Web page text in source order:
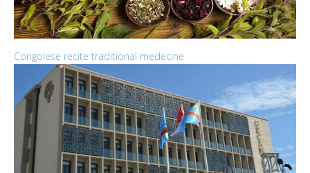
Congolese recite traditional medecine